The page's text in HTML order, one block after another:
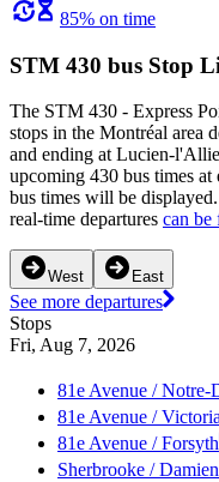
85% on time
STM 430 bus Stop
The STM 430 - Express
stops in the Montréal area
and ending at Lucien-
upcoming 430 bus times at
bus times will be
real-time departures can be
West East
See more departures
Stops
Fri, Aug 7, 2026
81e Avenue / Notre-
81e Avenue / Victoria
81e Avenue / Forsyth
Sherbrooke /